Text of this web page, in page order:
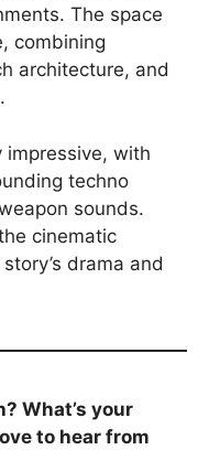
The space
combining
architecture, and
impressive, with
techno
sounds.
cinematic
drama and
What’s your
to hear from